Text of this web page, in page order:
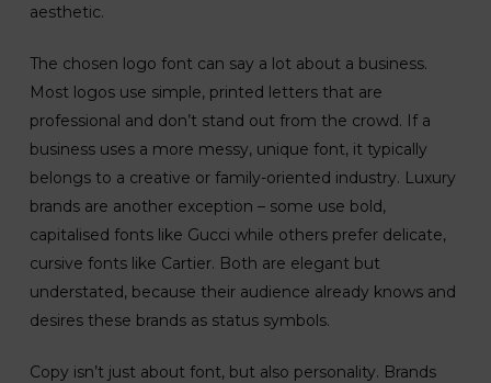
aesthetic.
The chosen logo font can say a lot about a business.
Most logos use simple, printed letters that are
professional and don’t stand out from the crowd. If a
business uses a more messy, unique font, it typically
belongs to a creative or family-oriented industry. Luxury
brands are another exception – some use bold,
capitalised fonts like Gucci while others prefer delicate,
cursive fonts like Cartier. Both are elegant but
understated, because their audience already knows and
desires these brands as status symbols.
Copy isn’t just about font, but also personality. Brands